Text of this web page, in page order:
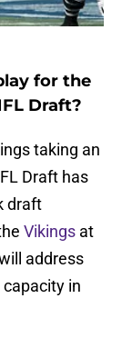
for the
Draft?
taking an
Draft has
draft
Vikings at
address
in